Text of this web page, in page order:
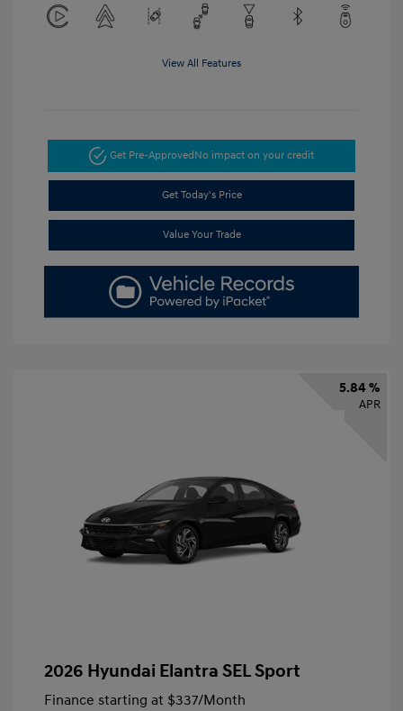
View All Features
Get Pre-ApprovedNo impact on your credit
Get Today's Price
Value Your Trade
5.84 %
APR
2026 Hyundai Elantra SEL Sport
Finance starting at $337/Month